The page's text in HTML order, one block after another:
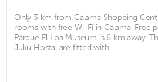
Only 3 km from Calama Shopping
rooms with free Wi-Fi in Calama. Free
Parque El Loa Museum is 6 km away.
Juku Hostal are fitted with ...